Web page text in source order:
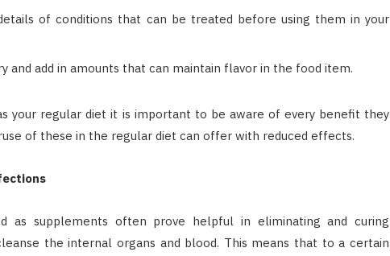
of conditions that can be treated before using them in your
and add in amounts that can maintain flavor in the food item.
your regular diet it is important to be aware of every benefit they
of these in the regular diet can offer with reduced effects.
as supplements often prove helpful in eliminating and curing
the internal organs and blood. This means that to a certain